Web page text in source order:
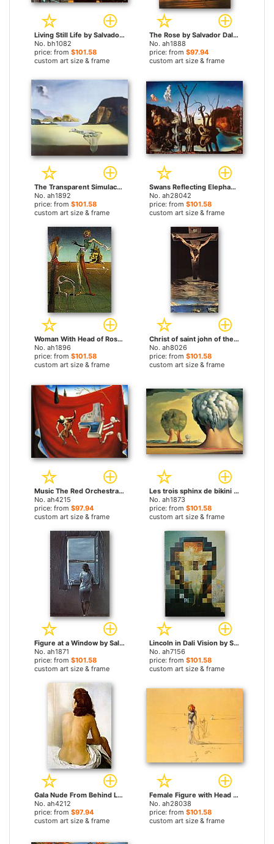
Living Still Life by Salvador Dali paintings
No. bh1082
price: from $101.58
custom art size & frame
The Rose by Salvador Dali paintings
No. ah1888
price: from $97.94
custom art size & frame
The Transparent Simulacrum of the Feigned Image by Salvador Dali paintings
No. ah1892
price: from $101.58
custom art size & frame
Swans Reflecting Elephants by Salvador Dali paintings
No. ah28042
price: from $101.58
custom art size & frame
Woman With Head of Roses by Salvador Dali paintings
No. ah1896
price: from $101.58
custom art size & frame
Christ of saint john of the cross by Salvador Dali paintings
No. ah8026
price: from $101.58
custom art size & frame
Music The Red Orchestra The Seven Arts by Salvador Dali paintings
No. ah4215
price: from $97.94
custom art size & frame
Les trois sphinx de bikini by Salvador Dali paintings
No. ah1873
price: from $101.58
custom art size & frame
Figure at a Window by Salvador Dali paintings
No. ah1871
price: from $101.58
custom art size & frame
Lincoln in Dali Vision by Salvador Dali paintings
No. ah7156
price: from $101.58
custom art size & frame
Gala Nude From Behind Looking in an Invisible Mirror by Salvador Dali paintings
No. ah4212
price: from $97.94
custom art size & frame
Female Figure with Head of Flowers by Salvador Dali paintings
No. ah28038
price: from $101.58
custom art size & frame